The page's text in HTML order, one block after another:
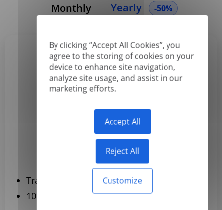
By clicking “Accept All Cookies”, you
agree to the storing of cookies on your
device to enhance site navigation,
analyze site usage, and assist in our
marketing efforts.
Accept All
Reject All
Customize
Monthly Yearly -50%
Basic
$3.99
Billed yearly
Subscribe
Translate Up to 120 Documents per year
109 languages